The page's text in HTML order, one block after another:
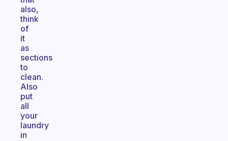
also,
think
of
it
as
sections
to
clean.
Also
put
all
your
laundry
in